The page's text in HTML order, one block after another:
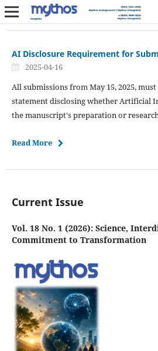
AI Disclosure Requirement for
2025-04-16
All submissions from May 15, 2025,
statement disclosing whether Artificial
the manuscript's preparation or
Read More
Current Issue
Vol. 18 No. 1 (2026): Science,
Commitment to Transformation